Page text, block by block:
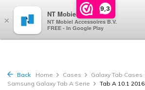
9,3
Back Home Cases
Galaxy Tab Cases
Samsung Galaxy Tab A Serie
Tab A 10.1 2016
×
NT Mobiel
NT Mobiel Accessoires B.V.
FREE - In Google Play